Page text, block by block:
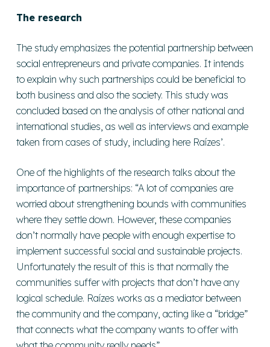
The research
The study emphasizes the potential partnership between
social entrepreneurs and private companies. It intends
to explain why such partnerships could be beneficial to
both business and also the society. This study was
concluded based on the analysis of other national and
international studies, as well as interviews and example
taken from cases of study, including here Raízes’.
One of the highlights of the research talks about the
importance of partnerships: “A lot of companies are
worried about strengthening bounds with communities
where they settle down. However, these companies
don’t normally have people with enough expertise to
implement successful social and sustainable projects.
Unfortunately the result of this is that normally the
communities suffer with projects that don’t have any
logical schedule. Raízes works as a mediator between
the community and the company, acting like a “bridge”
that connects what the company wants to offer with